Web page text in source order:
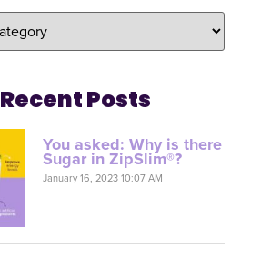
Recent Posts
You asked: Why is there
Sugar in ZipSlim®?
January 16, 2023 10:07 AM